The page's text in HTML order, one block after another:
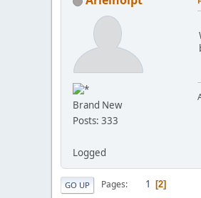
Brand New
Posts: 333
Logged
GO UP Pages 1 2